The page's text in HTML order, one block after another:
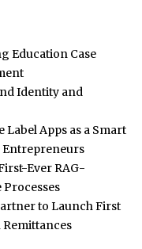
Education Case
Identity and
Apps as a Smart
Entrepreneurs
Ever RAG-
to Launch First